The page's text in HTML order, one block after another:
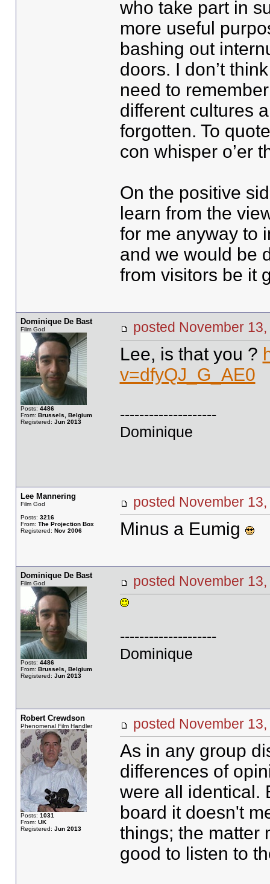
who take part in
more useful
bashing out
doors. I don’t
need to
different cultures
forgotten. To
con whisper o’er
On the positive
learn from the
for me anyway to
and we would be
from visitors be it
Dominique De Bast
Film God
Posts: 4486
From: Brussels, Belgium
Registered: Jun 2013
posted November
Lee, is that you ?
v=dfyQJ_G_AE0
--------------------
Dominique
Lee Mannering
Film God
Posts: 3216
From: The Projection Box
Registered: Nov 2006
posted November
Minus a Eumig
Dominique De Bast
Film God
Posts: 4486
From: Brussels, Belgium
Registered: Jun 2013
posted November
--------------------
Dominique
Robert Crewdson
Phenomenal Film Handler
Posts: 1031
From: UK
Registered: Jun 2013
posted November
As in any group
differences of
were all identical.
board it doesn't
things; the matter
good to listen to